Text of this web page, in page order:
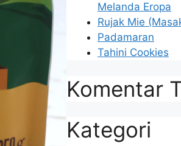
Melanda Eropa
Rujak Mie
Padamaran
Tahini Cookies
Komentar
Kategori